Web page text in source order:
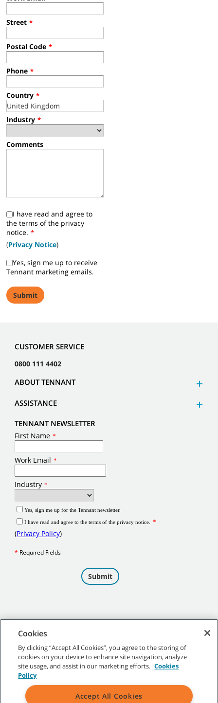
Street *
Postal Code *
Phone *
Country *
Industry *
Comments
I have read and agree to
the terms of the privacy
notice. *
(Privacy Notice)
Yes, sign me up to receive
Tennant marketing emails.
CUSTOMER SERVICE
0800 111 4402
ABOUT TENNANT
ASSISTANCE
TENNANT NEWSLETTER
©2026Tennant Company. All Rights Reserved.
Cookies
By clicking “Accept All Cookies”, you agree to the storing of
cookies on your device to enhance site navigation, analyze
site usage, and assist in our marketing efforts. Cookies
Policy
Accept All Cookies